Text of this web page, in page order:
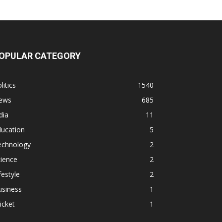
CATEGORY
1540
685
11
5
2
2
2
1
1